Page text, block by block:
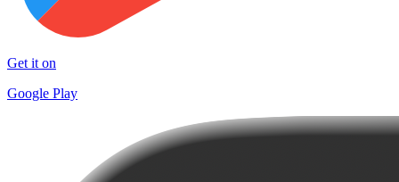
Get it on
Google Play